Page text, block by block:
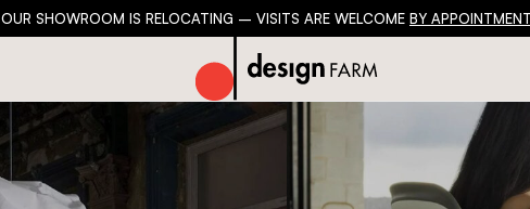
OUR SHOWROOM IS RELOCATING – VISITS ARE WELCOME BY